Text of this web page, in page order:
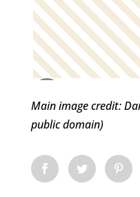
Main image credit:
public domain)